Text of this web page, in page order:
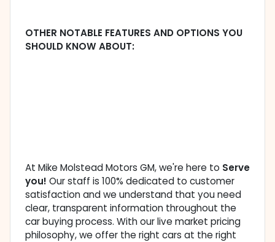
OTHER NOTABLE FEATURES AND OPTIONS YOU
SHOULD KNOW ABOUT:
At Mike Molstead Motors GM, we're here to Serve
you! Our staff is 100% dedicated to customer
satisfaction and we understand that you need
clear, transparent information throughout the
car buying process. With our live market pricing
philosophy, we offer the right cars at the right